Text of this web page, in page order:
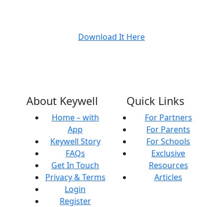
Download It Here
About Keywell
Home – with
App
Keywell Story
FAQs
Get In Touch
Privacy & Terms
Login
Register
Quick Links
For Partners
For Parents
For Schools
Exclusive
Resources
Articles